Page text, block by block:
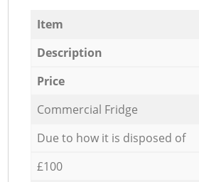
Item
Description
Price
Commercial Fridge
Due to how it is disposed of
£100